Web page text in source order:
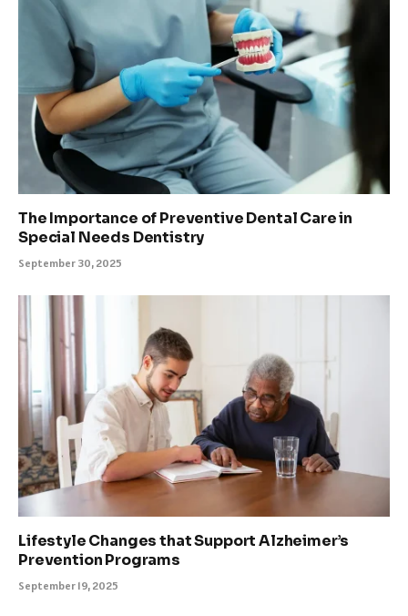
The Importance of Preventive Dental Care in
Special Needs Dentistry
September 30, 2025
Lifestyle Changes that Support Alzheimer’s
Prevention Programs
September 19, 2025